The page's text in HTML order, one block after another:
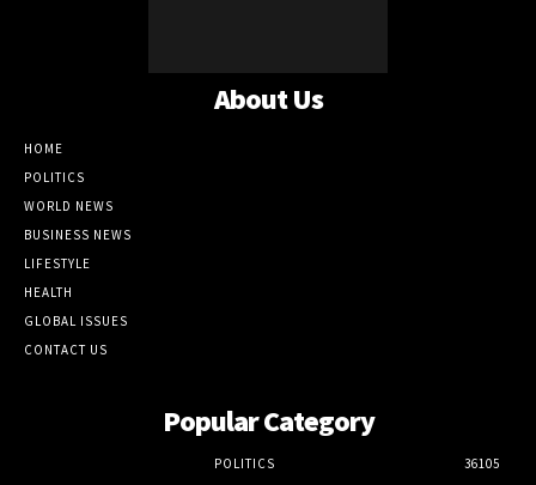
About Us
HOME
POLITICS
WORLD NEWS
BUSINESS NEWS
LIFESTYLE
HEALTH
GLOBAL ISSUES
CONTACT US
Popular Category
POLITICS
36105